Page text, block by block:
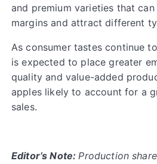
and premium varieties that
margins and attract different
As consumer tastes continue
is expected to place greater
quality and value-added
apples likely to account for a
sales.
Editor’s Note:Production